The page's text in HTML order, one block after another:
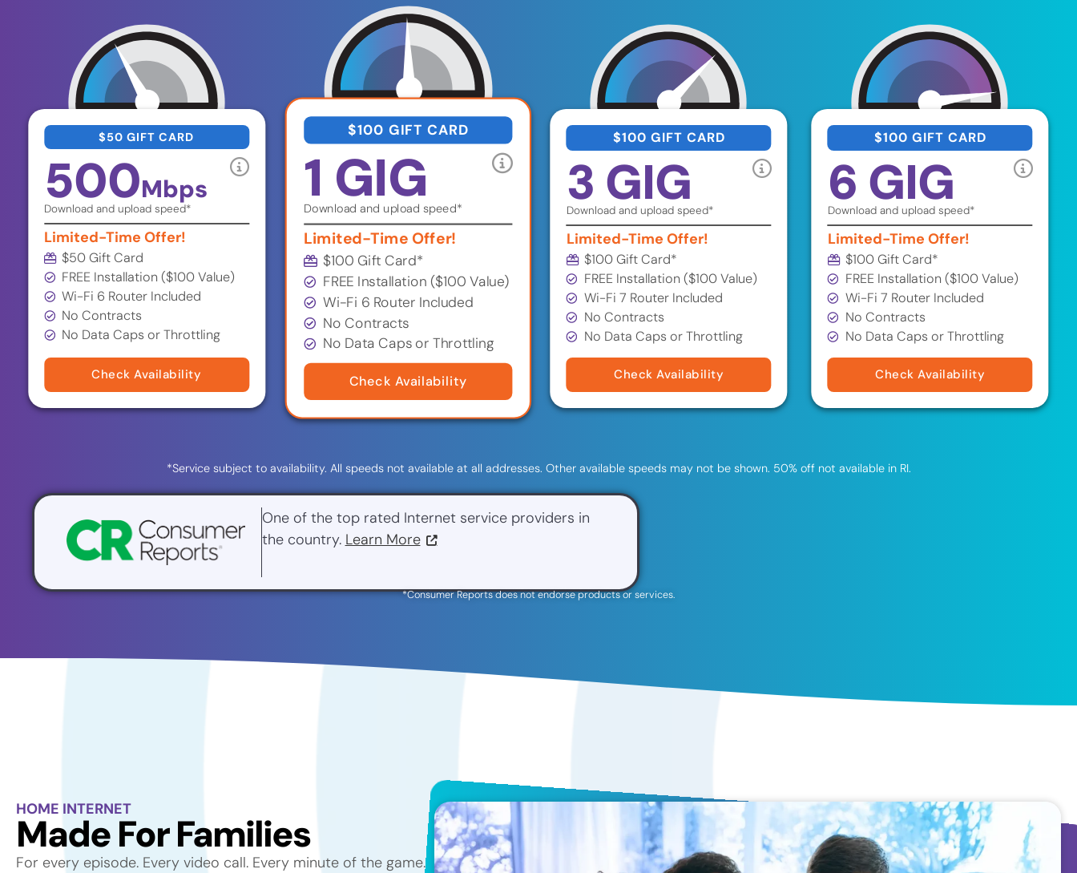
$50 GIFT CARD
500Mbps
Download and upload speed*
Limited-Time Offer!
$50 Gift Card
FREE Installation ($100 Value)
Wi-Fi 6 Router Included
No Contracts
No Data Caps or Throttling
Check Availability
$100 GIFT CARD
1 GIG
Download and upload speed*
Limited-Time Offer!
$100 Gift Card*
FREE Installation ($100 Value)
Wi-Fi 6 Router Included
No Contracts
No Data Caps or Throttling
Check Availability
$100 GIFT CARD
3 GIG
Download and upload speed*
Limited-Time Offer!
$100 Gift Card*
FREE Installation ($100 Value)
Wi-Fi 7 Router Included
No Contracts
No Data Caps or Throttling
Check Availability
$100 GIFT CARD
6 GIG
Download and upload speed*
Limited-Time Offer!
$100 Gift Card*
FREE Installation ($100 Value)
Wi-Fi 7 Router Included
No Contracts
No Data Caps or Throttling
Check Availability
*Service subject to availability. All speeds not available at all addresses. Other available speeds may not be shown. 50% off not available in RI.
One of the top rated Internet service providers in
the country. Learn More
*Consumer Reports does not endorse products or services.
HOME INTERNET
Made For Families
For every episode. Every video call. Every minute of the game.